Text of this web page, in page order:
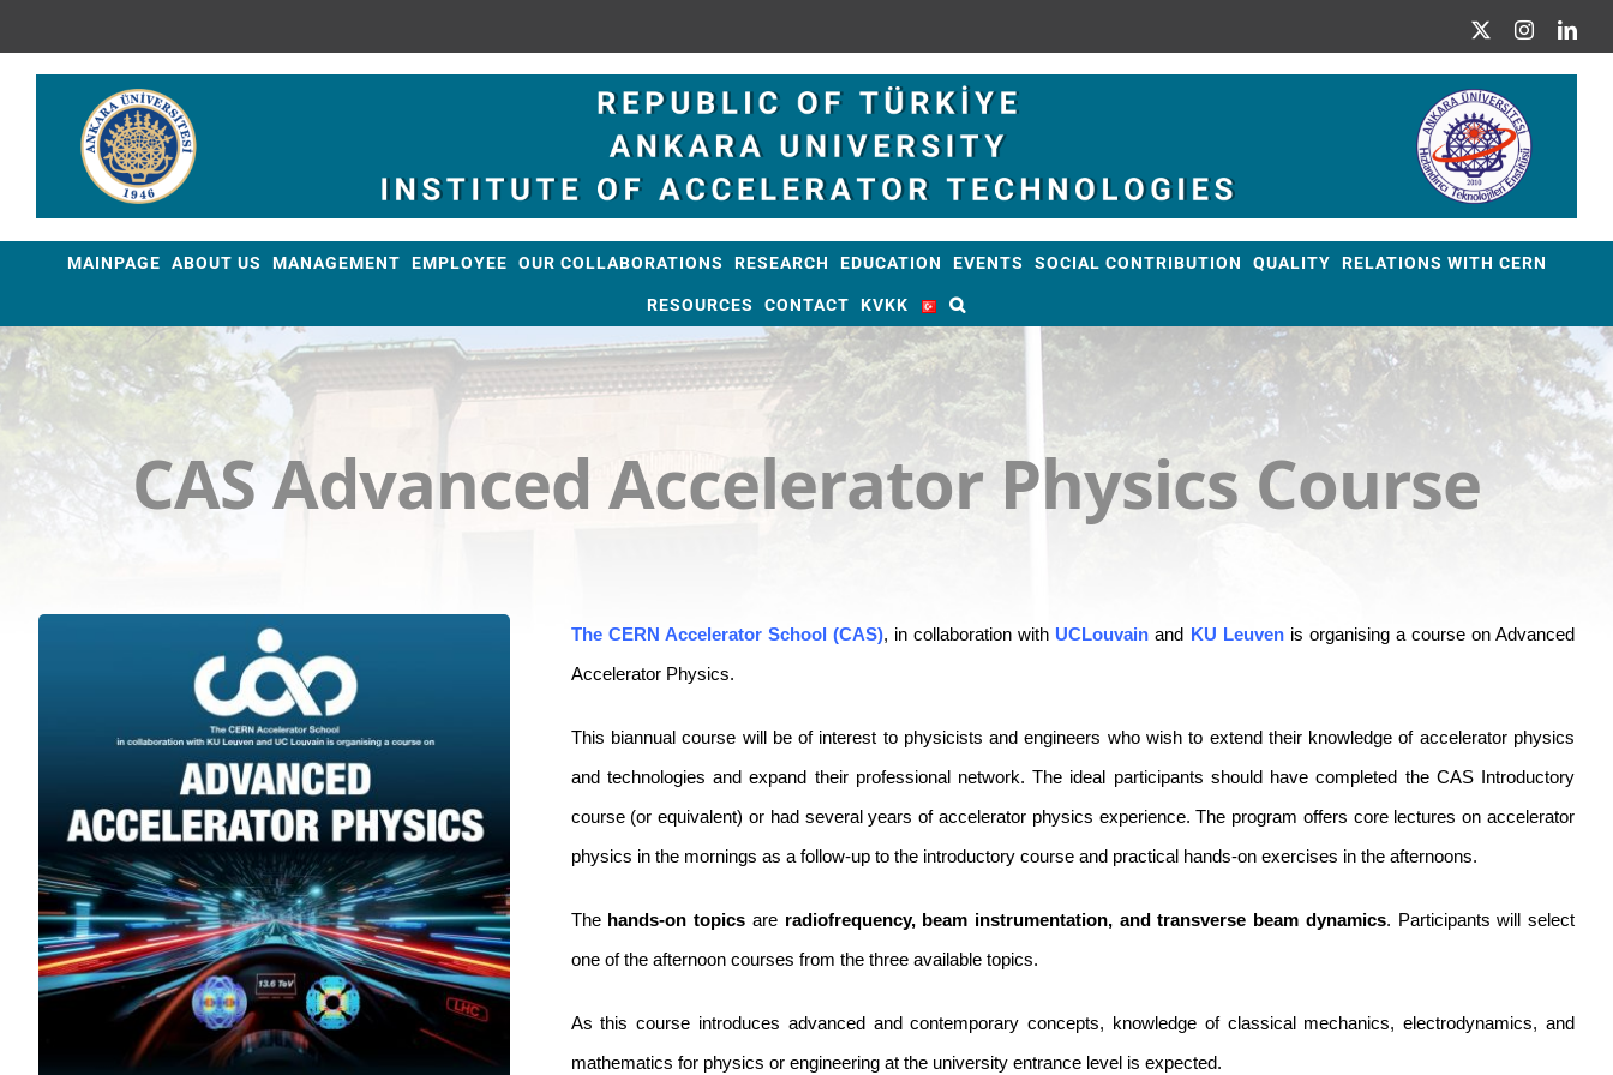
to
Instagram
MAINPAGE ABOUT US MANAGEMENT EMPLOYEE OUR COLLABORATIONS RESEARCH EDUCATION EVENTS SOCIAL CONTRIBUTION QUALITY RELATIONS WITH CERN
RESOURCES CONTACT KVKK
CAS Advanced Accelerator Physics Course
The CERN Accelerator School (CAS), in collaboration with UCLouvain and KU Leuvenis organising a course on Advanced
Accelerator Physics.
This biannual course will be of interest to physicists and engineers who wish to extend their knowledge of accelerator physics
and technologies and expand their professional network. The ideal participants should have completed the CAS Introductory
course (or equivalent) or had several years of accelerator physics experience. The program offers core lectures on accelerator
physics in the mornings as a follow-up to the introductory course and practical hands-on exercises in the afternoons.
The hands-on topics are radiofrequency, beam instrumentation, and transverse beam dynamics. Participants will select
one of the afternoon courses from the three available topics.
As this course introduces advanced and contemporary concepts, knowledge of classical mechanics, electrodynamics, and
mathematics for physics or engineering at the university entrance level is expected.